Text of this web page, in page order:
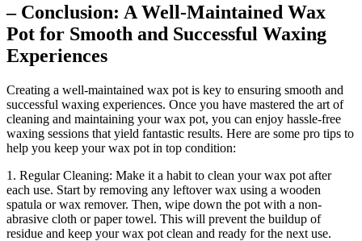
– Conclusion: A Well-Maintained Wax
Pot for Smooth and Successful Waxing
Experiences
Creating a well-maintained wax pot is key to ensuring smooth and
successful waxing experiences. Once you have mastered the art of
cleaning and maintaining your wax pot, you can enjoy hassle-free
waxing sessions that yield fantastic results. Here are some pro tips to
help you keep your wax pot in top condition:
1. Regular Cleaning: Make it a habit to clean your wax pot after
each use. Start by removing any leftover wax using a wooden
spatula or wax remover. Then, wipe down the pot with a non-
abrasive cloth or paper towel. This will prevent the buildup of
residue and keep your wax pot clean and ready for the next use.